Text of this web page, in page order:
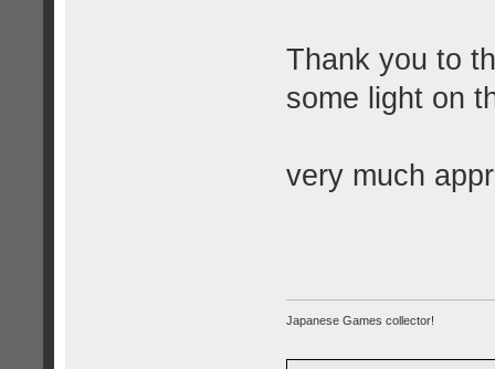
Thank you to
some light on
very much
Japanese Games collector!